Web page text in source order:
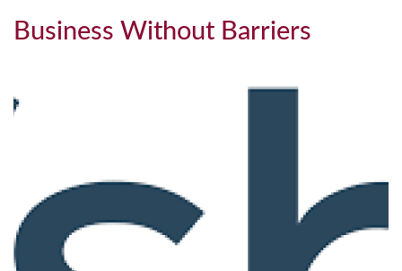
Business Without Barriers